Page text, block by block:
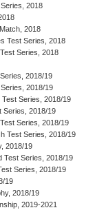
2018
2018
Test Series, 2018
Series, 2018
2018/19
2018/19
Series, 2018/19
Series, 2018/19
Series, 2018/19
Test Series, 2018/19
2018/19
Test Series, 2018/19
Series, 2018/19
19
2018/19
2019-2021